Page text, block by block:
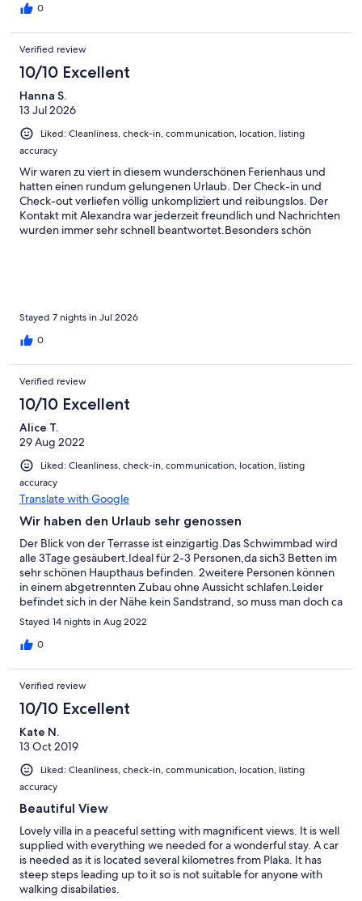
0
Verified review
10/10 Excellent
Hanna S.
13 Jul 2026
Liked: Cleanliness, check-in, communication, location, listing
accuracy
Wir waren zu viert in diesem wunderschönen Ferienhaus und
hatten einen rundum gelungenen Urlaub. Der Check-in und
Check-out verliefen völlig unkompliziert und reibungslos. Der
Kontakt mit Alexandra war jederzeit freundlich und Nachrichten
wurden immer sehr schnell beantwortet.Besonders schön
nichts gefehlt und wir hatten keinerlei Grund zur
Beanstandung.Wir haben unseren Aufenthalt sehr genossen
und können uns gut vorstellen, wiederzukommen. Wir können
dieses Ferienhaus uneingeschränkt weiterempfehlen!
Stayed 7 nights in Jul 2026
0
Verified review
10/10 Excellent
Alice T.
29 Aug 2022
Liked: Cleanliness, check-in, communication, location, listing
accuracy
Translate with Google
Wir haben den Urlaub sehr genossen
Der Blick von der Terrasse ist einzigartig.Das Schwimmbad wird
alle 3Tage gesäubert.Ideal für 2-3 Personen,da sich3 Betten im
sehr schönen Haupthaus befinden. 2weitere Personen können
in einem abgetrennten Zubau ohne Aussicht schlafen.Leider
befindet sich in der Nähe kein Sandstrand, so muss man doch ca
30-40 Minuten mit dem Auto fahren um einen schönen
Sandstrand zu finden. 5 Minuten entfernt ist ein Steinstrand mit
sehr klarem Wasser. Gute Restaurants findet man in Plaka,
fahren muss. Insgesamt haben wir den Urlaub sehr genossen
und können das Haus nur weiterempfehlen!
Stayed 14 nights in Aug 2022
0
Verified review
10/10 Excellent
Kate N.
13 Oct 2019
Liked: Cleanliness, check-in, communication, location, listing
accuracy
Beautiful View
Lovely villa in a peaceful setting with magnificent views. It is well
supplied with everything we needed for a wonderful stay. A car
is needed as it is located several kilometres from Plaka. It has
steep steps leading up to it so is not suitable for anyone with
walking disabilaties.